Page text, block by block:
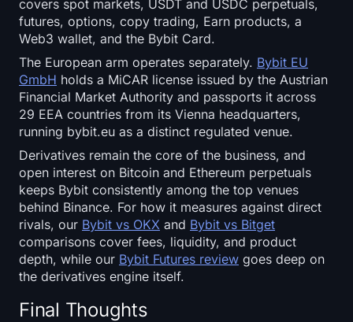
covers spot markets, USDT and USDC perpetuals,
futures, options, copy trading, Earn products, a
Web3 wallet, and the Bybit Card.
The European arm operates separately. Bybit EU
GmbH holds a MiCAR license issued by the Austrian
Financial Market Authority and passports it across
29 EEA countries from its Vienna headquarters,
running bybit.eu as a distinct regulated venue.
Derivatives remain the core of the business, and
open interest on Bitcoin and Ethereum perpetuals
keeps Bybit consistently among the top venues
behind Binance. For how it measures against direct
rivals, our Bybit vs OKX and Bybit vs Bitget
comparisons cover fees, liquidity, and product
depth, while our Bybit Futures review goes deep on
the derivatives engine itself.
Final Thoughts